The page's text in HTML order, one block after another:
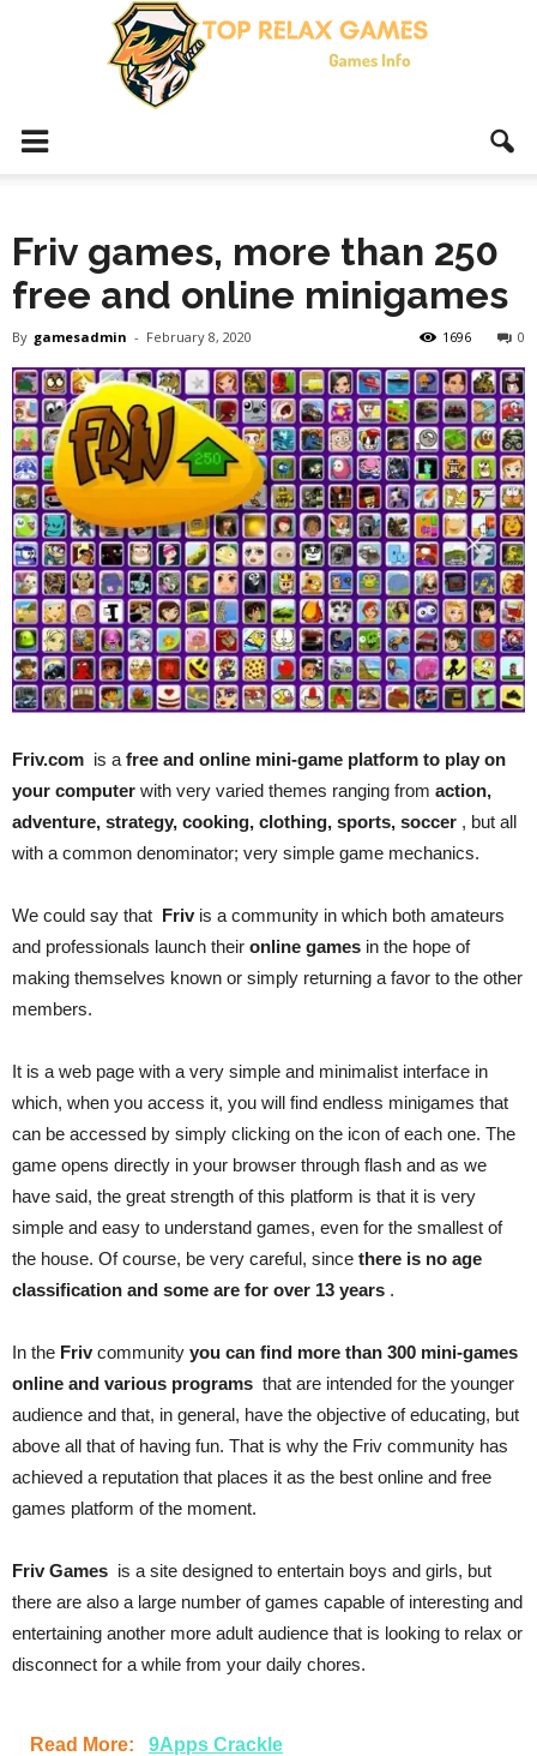
Relax
Games
Friv games, more than 250
free and online minigames
By gamesadmin - February 8, 2020 0
1696
Friv.com is a free and online mini-game platform to play on
your computer with very varied themes ranging from action,
adventure, strategy, cooking, clothing, sports, soccer , but all
with a common denominator; very simple game mechanics.
We could say that Frivis a community in which both amateurs
and professionals launch their online games in the hope of
making themselves known or simply returning a favor to the other
members.
It is a web page with a very simple and minimalist interface in
which, when you access it, you will find endless minigames that
can be accessed by simply clicking on the icon of each one. The
game opens directly in your browser through flash and as we
have said, the great strength of this platform is that it is very
simple and easy to understand games, even for the smallest of
the house. Of course, be very careful, since there is no age
classification and some are for over 13 years .
In the Frivcommunity you can find more than 300 mini-games
online and various programs that are intended for the younger
audience and that, in general, have the objective of educating, but
above all that of having fun. That is why the Friv community has
achieved a reputation that places it as the best online and free
games platform of the moment.
Friv Games is a site designed to entertain boys and girls, but
there are also a large number of games capable of interesting and
entertaining another more adult audience that is looking to relax or
disconnect for a while from your daily chores.
Read More: 9Apps Crackle